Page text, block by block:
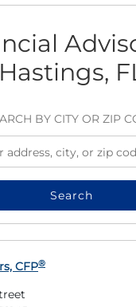
Hastings,
BY CITY OR ZIP
NEAR YOU
CITY, OR ZIP CODE
Search
CFP®